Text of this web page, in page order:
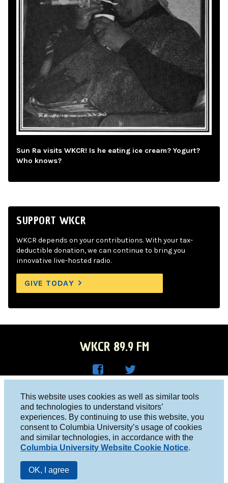
This website uses cookies as well as similar tools
and technologies to understand visitors’
experiences. By continuing to use this website, you
consent to Columbia University’s usage of cookies
and similar technologies, in accordance with the
Columbia University Website Cookie Notice.
OK, I agree
Sun Ra visits WKCR! Is he eating ice cream? Yogurt?
Who knows?
SUPPORT WKCR
WKCR depends on your contributions. With your tax-
deductible donation, we can continue to bring you
innovative live-hosted radio.
GIVE TODAY
WKCR 89.9 FM
Face
boo
k
R on
Twitt
er
Columbia University, New York, NY 10027
Studio 212-854-9920
board@wkcr.org
© 2016 - 2026 WKCR
Public File